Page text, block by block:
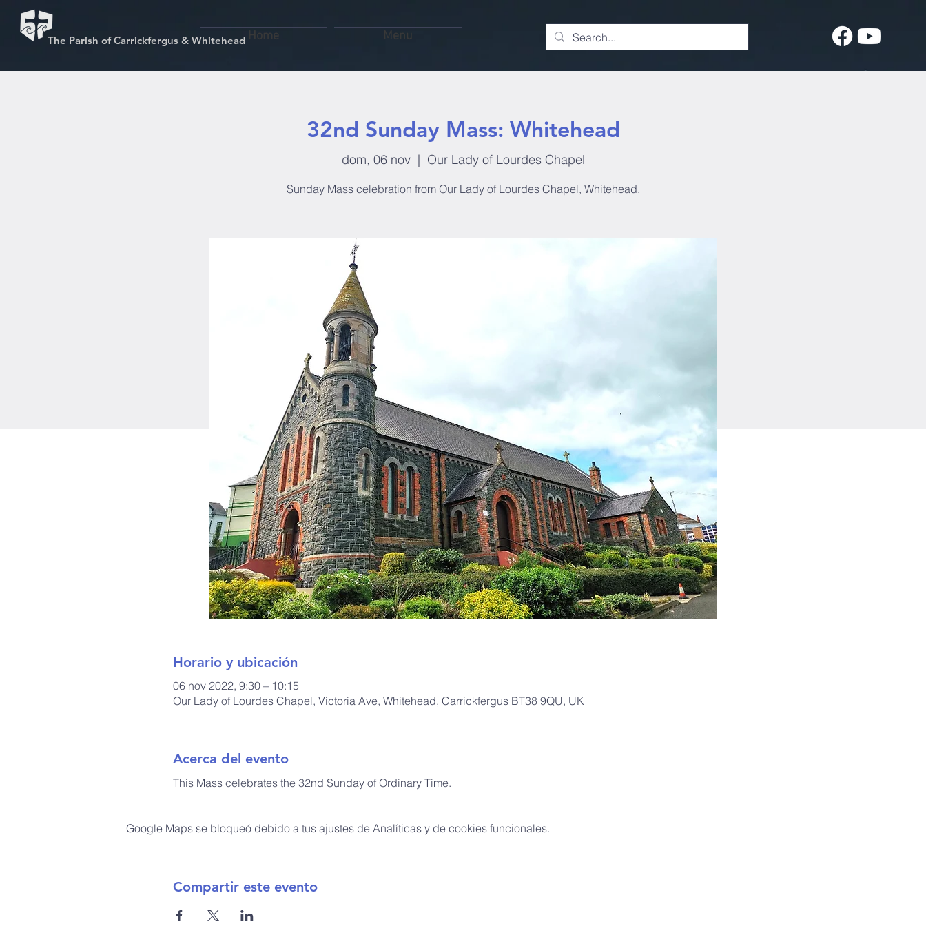
The Parish of Carrickfergus & Whitehead Home Menu
32nd Sunday Mass: Whitehead
dom, 06 nov
  |
Our Lady of Lourdes Chapel
Sunday Mass celebration from Our Lady of Lourdes Chapel, Whitehead.
Horario y ubicación
06 nov 2022, 9:30 – 10:15
Our Lady of Lourdes Chapel, Victoria Ave, Whitehead, Carrickfergus BT38 9QU, UK
Acerca del evento
This Mass celebrates the 32nd Sunday of Ordinary Time.
Google Maps se bloqueó debido a tus ajustes de Analíticas y de cookies funcionales.
Compartir este evento